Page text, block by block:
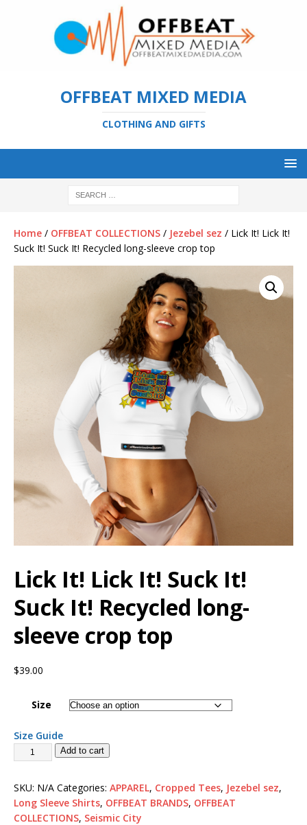
OFFBEAT MIXED MEDIA
CLOTHING AND GIFTS
Home / OFFBEAT COLLECTIONS / Jezebel sez / Lick It! Lick It!
Suck It! Suck It! Recycled long-sleeve crop top
Lick It! Lick It! Suck It!
Suck It! Recycled long-
sleeve crop top
$39.00
Size
Size Guide
Add to cart
SKU: N/A Categories: APPAREL, Cropped Tees, Jezebel sez,
Long Sleeve Shirts, OFFBEAT BRANDS, OFFBEAT
COLLECTIONS, Seismic City